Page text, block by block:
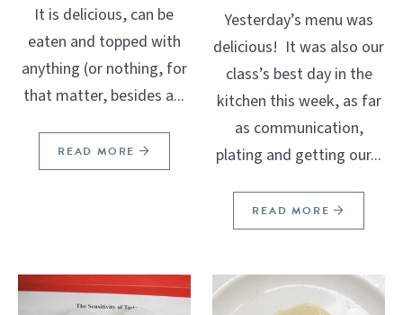
It is delicious, can be
eaten and topped with
anything (or nothing, for
that matter, besides a...
READ MORE
Yesterday’s menu was
delicious! It was also our
class’s best day in the
kitchen this week, as far
as communication,
plating and getting our...
READ MORE